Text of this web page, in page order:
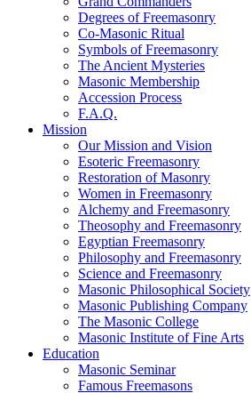
Degrees of Freemasonry
Co-Masonic Ritual
Symbols of Freemasonry
The Ancient Mysteries
Masonic Membership
Accession Process
F.A.Q.
Mission
Our Mission and Vision
Esoteric Freemasonry
Restoration of Masonry
Women in Freemasonry
Alchemy and Freemasonry
Theosophy and Freemasonry
Egyptian Freemasonry
Philosophy and Freemasonry
Science and Freemasonry
Masonic Philosophical Society
Masonic Publishing Company
The Masonic College
Masonic Institute of Fine Arts
Education
Masonic Seminar
Famous Freemasons